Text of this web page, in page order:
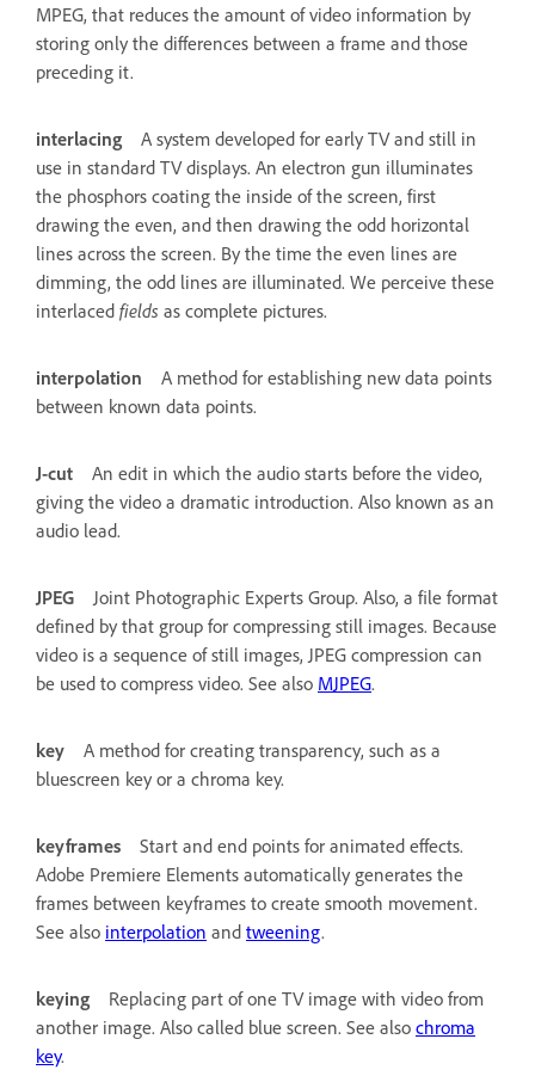
MPEG, that reduces the amount of video information by
storing only the differences between a frame and those
preceding it.
interlacing
A system developed for early TV and still in
use in standard TV displays. An electron gun illuminates
the phosphors coating the inside of the screen, first
drawing the even, and then drawing the odd horizontal
lines across the screen. By the time the even lines are
dimming, the odd lines are illuminated. We perceive these
interlaced fields as complete pictures.
interpolation
A method for establishing new data points
between known data points.
J-cut
An edit in which the audio starts before the video,
giving the video a dramatic introduction. Also known as an
audio lead.
JPEG
Joint Photographic Experts Group. Also, a file format
defined by that group for compressing still images. Because
video is a sequence of still images, JPEG compression can
be used to compress video. See also MJPEG.
key
A method for creating transparency, such as a
bluescreen key or a chroma key.
keyframes
Start and end points for animated effects.
Adobe Premiere Elements automatically generates the
frames between keyframes to create smooth movement.
See also interpolation and tweening.
keying
Replacing part of one TV image with video from
another image. Also called blue screen. See also chroma
key.